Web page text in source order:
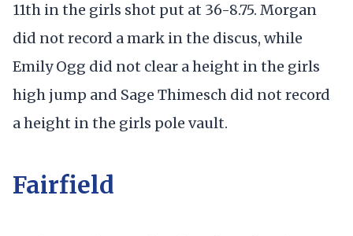
11th in the girls shot put at 36-8.75. Morgan
did not record a mark in the discus, while
Emily Ogg did not clear a height in the girls
high jump and Sage Thimesch did not record
a height in the girls pole vault.
Fairfield